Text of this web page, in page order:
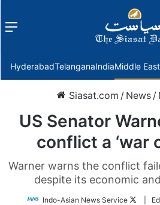
Menu
HyderabadTelanganaIndiaMiddle East
Siasat.com / News /
US Senator
conflict a ‘war
Warner warns the conflict
despite its economic
Indo-Asian News Service
Follow
|